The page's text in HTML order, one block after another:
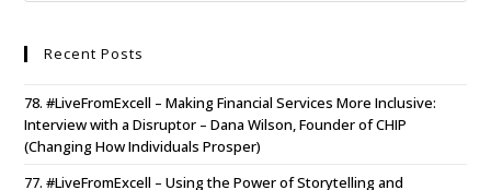
Recent Posts
78. #LiveFromExcell – Making Financial Services More Inclusive:
Interview with a Disruptor – Dana Wilson, Founder of CHIP
(Changing How Individuals Prosper)
77. #LiveFromExcell – Using the Power of Storytelling and